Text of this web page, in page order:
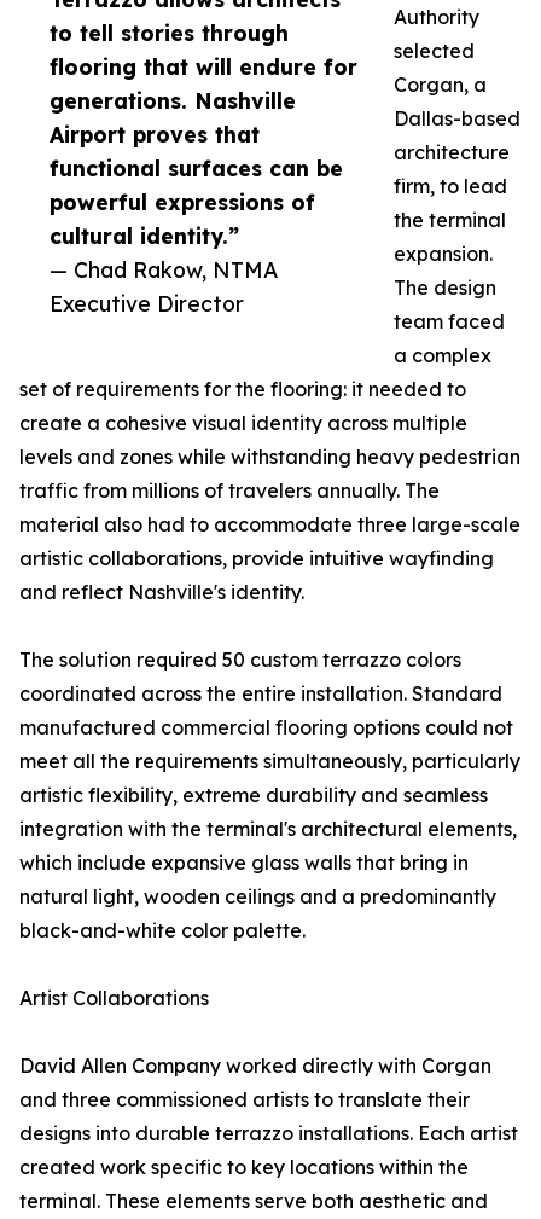
to tell stories through
flooring that will endure for
generations. Nashville
Airport proves that
functional surfaces can be
powerful expressions of
cultural identity.”
— Chad Rakow, NTMA
Executive Director
Authority
selected
Corgan, a
Dallas-based
architecture
firm, to lead
the terminal
expansion.
The design
team faced
a complex
set of requirements for the flooring: it needed to
create a cohesive visual identity across multiple
levels and zones while withstanding heavy pedestrian
traffic from millions of travelers annually. The
material also had to accommodate three large-scale
artistic collaborations, provide intuitive wayfinding
and reflect Nashville's identity.
The solution required 50 custom terrazzo colors
coordinated across the entire installation. Standard
manufactured commercial flooring options could not
meet all the requirements simultaneously, particularly
artistic flexibility, extreme durability and seamless
integration with the terminal's architectural elements,
which include expansive glass walls that bring in
natural light, wooden ceilings and a predominantly
black-and-white color palette.
Artist Collaborations
David Allen Company worked directly with Corgan
and three commissioned artists to translate their
designs into durable terrazzo installations. Each artist
created work specific to key locations within the
terminal. These elements serve both aesthetic and